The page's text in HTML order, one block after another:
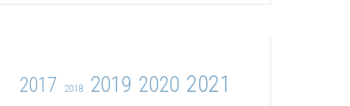
2017 2018 2019 2020 2021